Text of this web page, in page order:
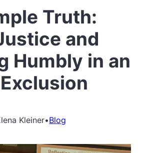
Truth:
and
Humbly in an
Kleiner•Blog